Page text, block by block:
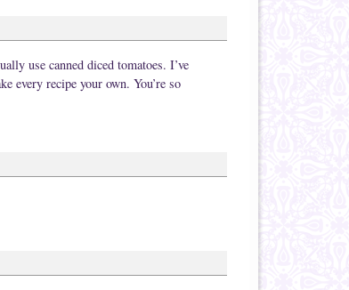
use canned diced tomatoes. I’ve
every recipe your own. You’re so